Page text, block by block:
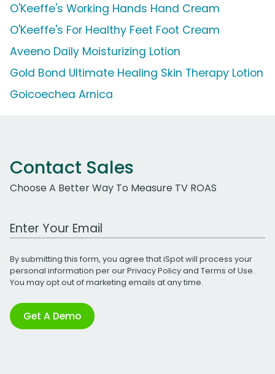
O'Keeffe's Working Hands Hand Cream
O'Keeffe's For Healthy Feet Foot Cream
Aveeno Daily Moisturizing Lotion
Gold Bond Ultimate Healing Skin Therapy Lotion
Goicoechea Arnica
Contact Sales
Choose A Better Way To Measure TV ROAS
Work Email Address
By submitting this form, you agree that iSpot will process your
personal information per ourPrivacy Policyand Terms of Use.
You may opt out of marketing emails at any time.
Get A Demo